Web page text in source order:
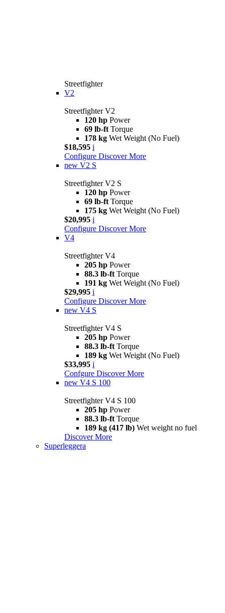
Streetfighter
V2
Streetfighter V2
120 hp Power
69 lb-ft Torque
178 kg Wet Weight (No Fuel)
$18,595 i
Configure Discover More
new V2 S
Streetfighter V2 S
120 hp Power
69 lb-ft Torque
175 kg Wet Weight (No Fuel)
$20,995 i
Configure Discover More
V4
Streetfighter V4
205 hp Power
88.3 lb-ft Torque
191 kg Wet Weight (No Fuel)
$29,995 i
Configure Discover More
new V4 S
Streetfighter V4 S
205 hp Power
88.3 lb-ft Torque
189 kg Wet Weight (No Fuel)
$33,995 i
Confgure Discover More
new V4 S 100
Streetfighter V4 S 100
205 hp Power
88.3 lb-ft Torque
189 kg (417 lb) Wet weight no fuel
Discover More
Superleggera